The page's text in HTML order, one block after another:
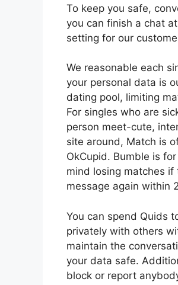
To keep you safe,
you can finish a chat
setting for our
We reasonable each
your personal data is
dating pool, limiting
For singles who are
person meet-cute,
site around, Match is
OkCupid. Bumble is
mind losing matches
message again within
You can spend Quids
privately with others
maintain the
your data safe.
block or report